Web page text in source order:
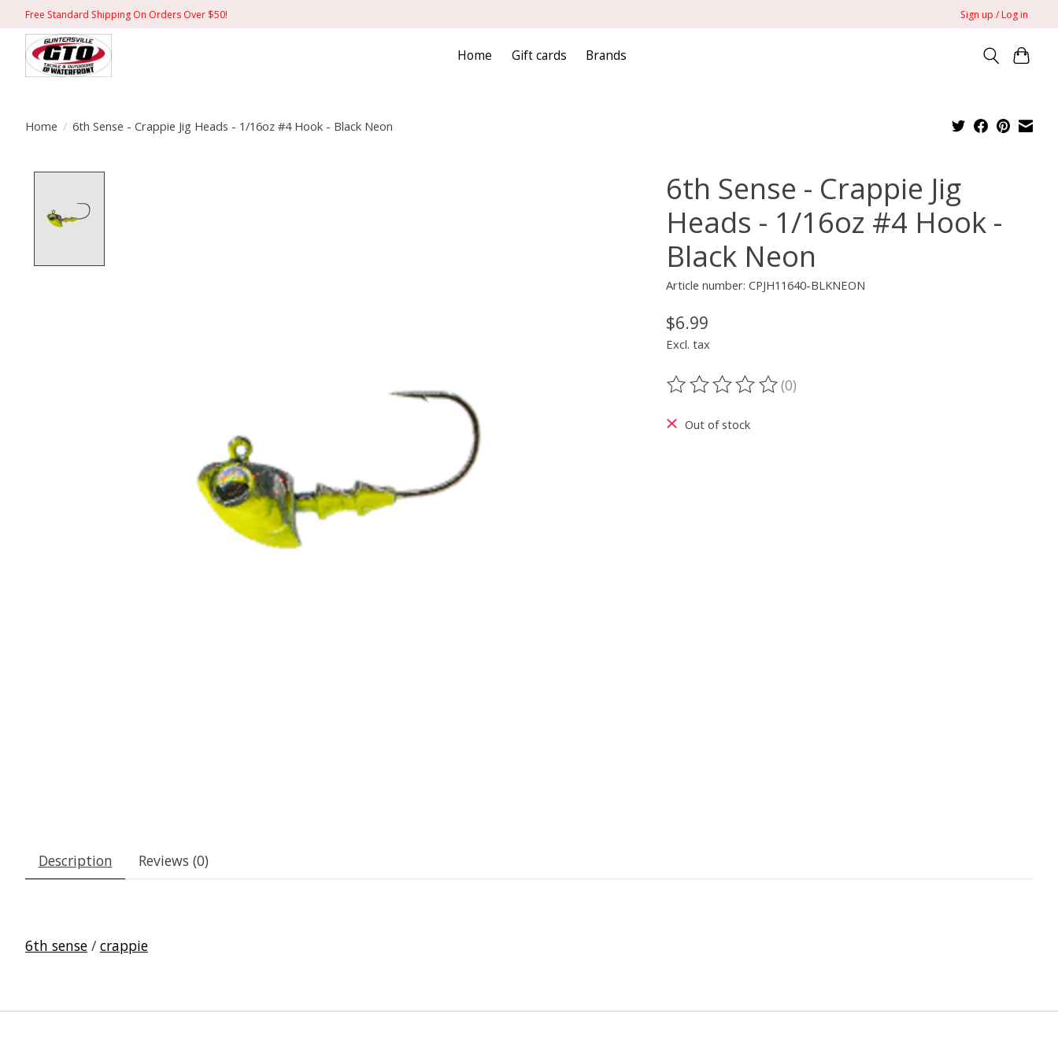
Free Standard Shipping On Orders Over $50! Sign up / Log in
Home Gift cards Brands
Home / 6th Sense - Crappie Jig Heads - 1/16oz #4 Hook - Black Neon
6th Sense - Crappie Jig
Heads - 1/16oz #4 Hook -
Black Neon
Article number: CPJH11640-BLKNEON
$6.99
Excl. tax
The rating of this product is
(0)
Out of stock
Description Reviews (0)
6th sense / crappie